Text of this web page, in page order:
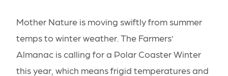
Mother Nature is moving swiftly from summer
temps to winter weather. The Farmers’
Almanac is calling for a Polar Coaster Winter
this year, which means frigid temperatures and